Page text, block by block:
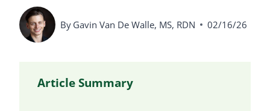
By Gavin Van De Walle, MS, RDN 02/16/26
Article Summary